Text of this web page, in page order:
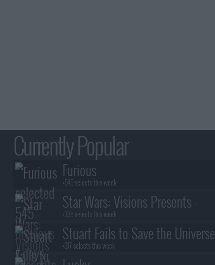
Currently Popular
Furious
+545 selects this week
Star Wars: Visions Presents -
The Ninth Jedi
+335 selects this week
Stuart Fails to Save the Universe
+317 selects this week